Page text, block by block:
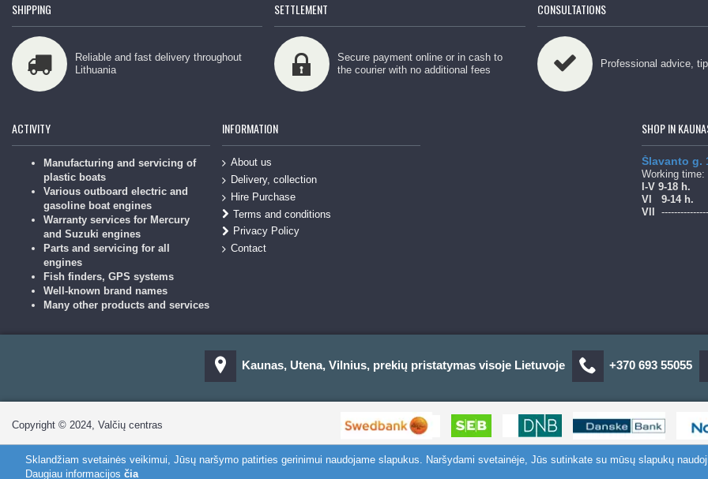
SHIPPING
Reliable and fast delivery throughout
Lithuania
SETTLEMENT
Secure payment online or in cash to
the courier with no additional fees
CONSULTATIONS
Professional advice,
ACTIVITY
Manufacturing and servicing of
plastic boats
Various outboard electric and
gasoline boat engines
Warranty services for Mercury
and Suzuki engines
Parts and servicing for all
engines
Fish finders, GPS systems
Well-known brand names
Many other products and services
INFORMATION
About us
Delivery, collection
Hire Purchase
Terms and conditions
Privacy Policy
Contact
SHOP IN
Šlavanto g.
Working time:
l-V 9-18 h.
Vl
9-14 h.
Vll
Kaunas, Utena, Vilnius, prekių pristatymas visoje Lietuvoje +370 693 55055
Copyright © 2024, Valčių centras
Sklandžiam svetainės veikimui, Jūsų naršymo patirties gerinimui naudojame slapukus. Naršydami svetainėje, Jūs sutinkate su mūsų slapukų
Daugiau informacijos čia